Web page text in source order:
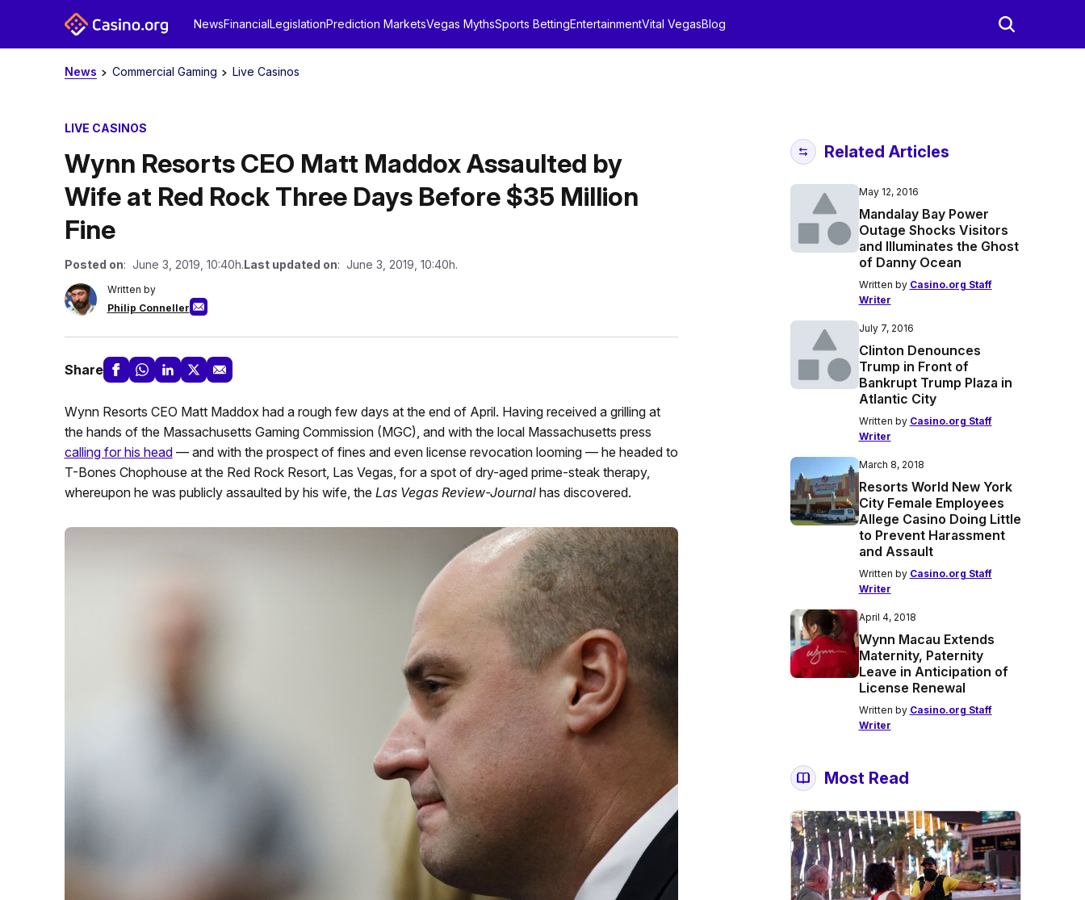
NewsFinancialLegislationPrediction MarketsVegas MythsSports BettingEntertainmentVital VegasBlog
News Commercial Gaming Live Casinos
LIVE CASINOS
Wynn Resorts CEO Matt Maddox Assaulted by
Wife at Red Rock Three Days Before $35 Million
Fine
Posted on: June 3, 2019, 10:40h.Last updated on: June 3, 2019, 10:40h.
Written by
Philip Conneller
Share
Wynn Resorts CEO Matt Maddox had a rough few days at the end of April. Having received a grilling at
the hands of the Massachusetts Gaming Commission (MGC), and with the local Massachusetts press
calling for his head— and with the prospect of fines and even license revocation looming — he headed to
T-Bones Chophouse at the Red Rock Resort, Las Vegas, for a spot of dry-aged prime-steak therapy,
whereupon he was publicly assaulted by his wife, the Las Vegas Review-Journalhas discovered.
Related Articles
May 12, 2016
Mandalay Bay Power
Outage Shocks Visitors
and Illuminates the Ghost
of Danny Ocean
Written by Casino.org Staff
Writer
July 7, 2016
Clinton Denounces
Trump in Front of
Bankrupt Trump Plaza in
Atlantic City
Written by Casino.org Staff
Writer
March 8, 2018
Resorts World New York
City Female Employees
Allege Casino Doing Little
to Prevent Harassment
and Assault
Written by Casino.org Staff
Writer
April 4, 2018
Wynn Macau Extends
Maternity, Paternity
Leave in Anticipation of
License Renewal
Written by Casino.org Staff
Writer
Most Read